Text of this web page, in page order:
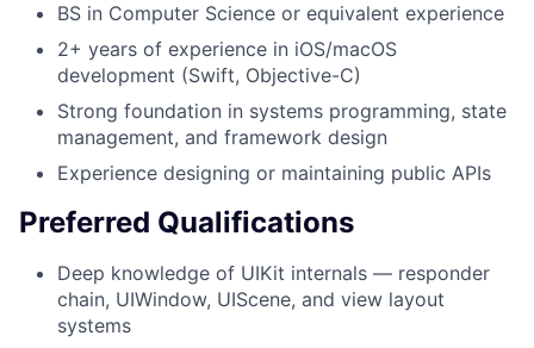
BS in Computer Science or equivalent experience
2+ years of experience in iOS/macOS
development (Swift, Objective-C)
Strong foundation in systems programming, state
management, and framework design
Experience designing or maintaining public APIs
Preferred Qualifications
Deep knowledge of UIKit internals — responder
chain, UIWindow, UIScene, and view layout
systems